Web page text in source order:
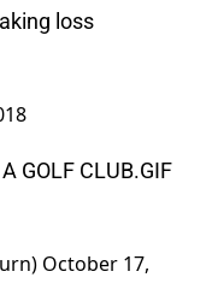
loss
GOLF CLUB.GIF
October 17,